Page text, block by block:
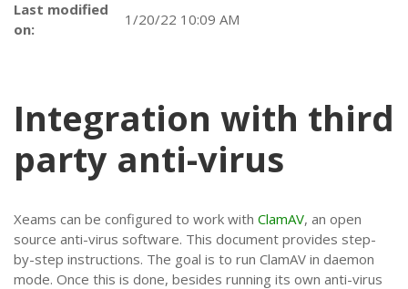
Last modified
on:
1/20/22 10:09 AM
Integration with third
party anti-virus
Xeams can be configured to work with ClamAV, an open
source anti-virus software. This document provides step-
by-step instructions. The goal is to run ClamAV in daemon
mode. Once this is done, besides running its own anti-virus